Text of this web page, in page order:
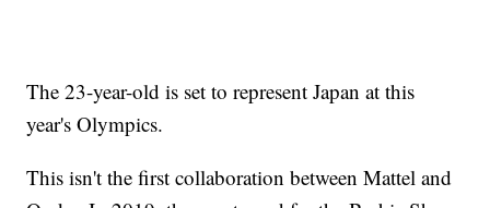
The 23-year-old is set to represent Japan at this
year's Olympics.
This isn't the first collaboration between Mattel and